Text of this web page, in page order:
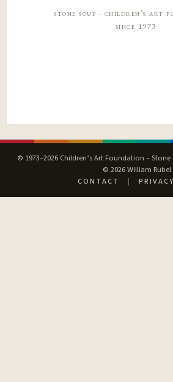
stone soup · children’s art
since 1973
© 1973–2026 Children’s Art Foundation – Stone
© 2026 William Rubel
CONTACT
|